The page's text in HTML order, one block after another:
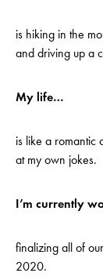
is hiking in the
and driving up a
My life…
is like a romantic
at my own jokes.
I’m currently
finalizing all of
2020.